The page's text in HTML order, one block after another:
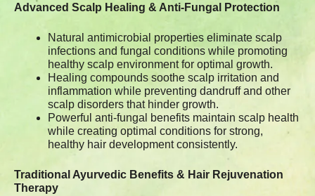
Advanced Scalp Healing & Anti-Fungal Protection
Natural antimicrobial properties eliminate scalp
infections and fungal conditions while promoting
healthy scalp environment for optimal growth.
Healing compounds soothe scalp irritation and
inflammation while preventing dandruff and other
scalp disorders that hinder growth.
Powerful anti-fungal benefits maintain scalp health
while creating optimal conditions for strong,
healthy hair development consistently.
Traditional Ayurvedic Benefits & Hair Rejuvenation
Therapy